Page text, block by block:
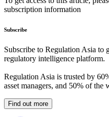
subscription information
Subscribe
Subscribe to Regulation Asia to
regulatory intelligence platform.
Regulation Asia is trusted by
asset managers, and 50% of the
Find out more